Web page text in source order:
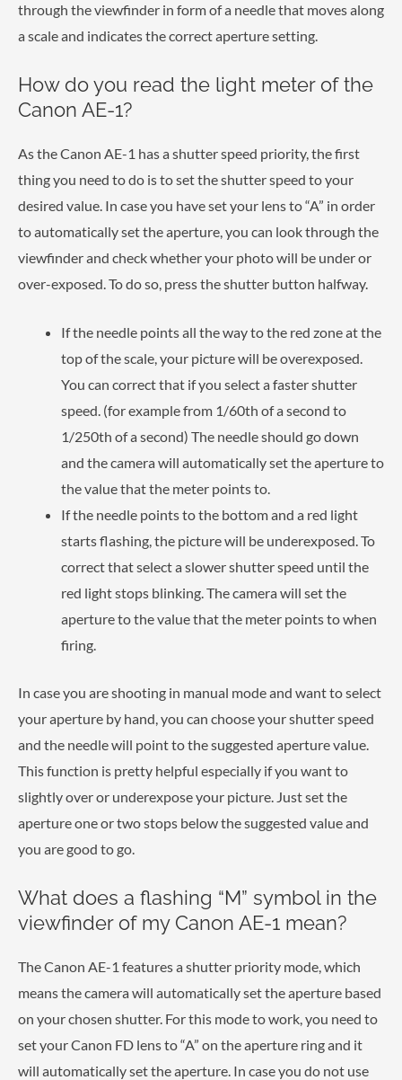
through the viewfinder in form of a needle that moves along
a scale and indicates the correct aperture setting.
How do you read the light meter of the
Canon AE-1?
As the Canon AE-1 has a shutter speed priority, the first
thing you need to do is to set the shutter speed to your
desired value. In case you have set your lens to “A” in order
to automatically set the aperture, you can look through the
viewfinder and check whether your photo will be under or
over-exposed. To do so, press the shutter button halfway.
If the needle points all the way to the red zone at the
top of the scale, your picture will be overexposed.
You can correct that if you select a faster shutter
speed. (for example from 1/60th of a second to
1/250th of a second) The needle should go down
and the camera will automatically set the aperture to
the value that the meter points to.
If the needle points to the bottom and a red light
starts flashing, the picture will be underexposed. To
correct that select a slower shutter speed until the
red light stops blinking. The camera will set the
aperture to the value that the meter points to when
firing.
In case you are shooting in manual mode and want to select
your aperture by hand, you can choose your shutter speed
and the needle will point to the suggested aperture value.
This function is pretty helpful especially if you want to
slightly over or underexpose your picture. Just set the
aperture one or two stops below the suggested value and
you are good to go.
What does a flashing “M” symbol in the
viewfinder of my Canon AE-1 mean?
The Canon AE-1 features a shutter priority mode, which
means the camera will automatically set the aperture based
on your chosen shutter. For this mode to work, you need to
set your Canon FD lens to “A” on the aperture ring and it
will automatically set the aperture. In case you do not use